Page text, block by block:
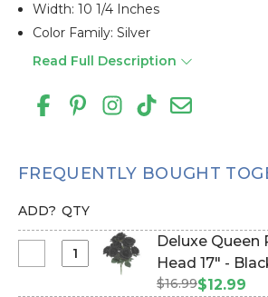
Width: 10 1/4 Inches
Color Family: Silver
Read Full Description
FREQUENTLY BOUGHT
ADD? QTY
Select
Deluxe Queen
Head 17" -
$16.99$12.99